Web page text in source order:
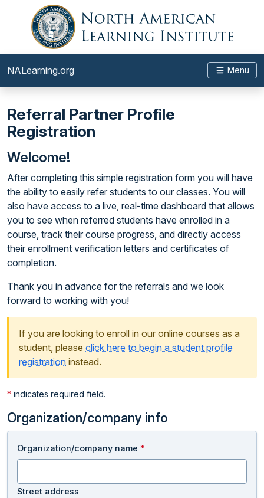
NALearning.org Menu
Referral Partner Profile
Registration
Welcome!
After completing this simple registration form you will have
the ability to easily refer students to our classes. You will
also have access to a live, real-time dashboard that allows
you to see when referred students have enrolled in a
course, track their course progress, and directly access
their enrollment verification letters and certificates of
completion.
Thank you in advance for the referrals and we look
forward to working with you!
If you are looking to enroll in our online courses as a
student, please click here to begin a student profile
registration instead.
* indicates required field.
Organization/company info
Organization/company name *
Street address